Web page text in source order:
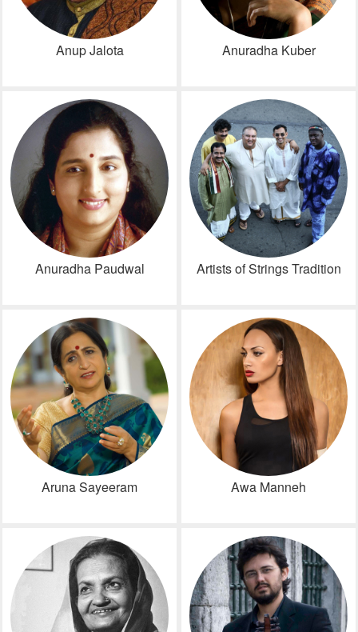
Anup Jalota Anuradha Kuber
Anuradha Paudwal Artists of Strings Tradition
Aruna Sayeeram Awa Manneh